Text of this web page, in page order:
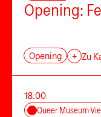
Opening:
Opening + Zu
18:00
Queer Museum